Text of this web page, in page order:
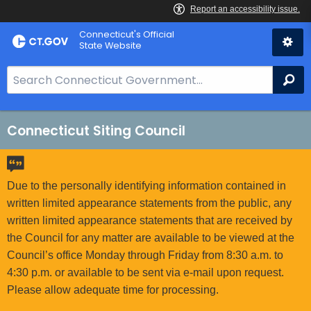
Skip
to
Connecticut's Official
State Website
e
a
r
h
B
o
C
Connecticut Siting Council
Due to the personally identifying information contained in
written limited appearance statements from the public, any
written limited appearance statements that are received by
the Council for any matter are available to be viewed at the
Council’s office Monday through Friday from 8:30 a.m. to
4:30 p.m. or available to be sent via e-mail upon request.
Please allow adequate time for processing.